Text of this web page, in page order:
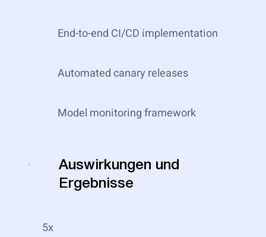
End-to-end CI/CD implementation
Automated canary releases
Model monitoring framework
Auswirkungen und
Ergebnisse
5x